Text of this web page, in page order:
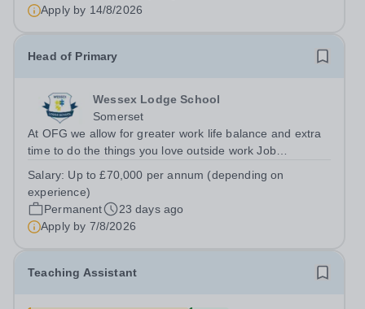
Apply by 14/8/2026
Head of Primary
Wessex Lodge School
Somerset
At OFG we allow for greater work life balance and extra
time to do the things you love outside work Job
Wessex Lodge Primary, Kilmington, Wiltshire BA12
6RBHours:&nbsp; &nbsp; &nbsp; &nbsp; 40...
Salary: Up to £70,000 per annum (depending on
experience)
Permanent
23 days ago
Apply by 7/8/2026
Teaching Assistant